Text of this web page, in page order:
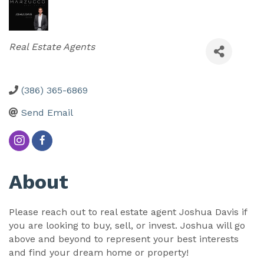
Categories
Real Estate Agents
(386) 365-6869
Send Email
About
Please reach out to real estate agent Joshua Davis if
you are looking to buy, sell, or invest. Joshua will go
above and beyond to represent your best interests
and find your dream home or property!